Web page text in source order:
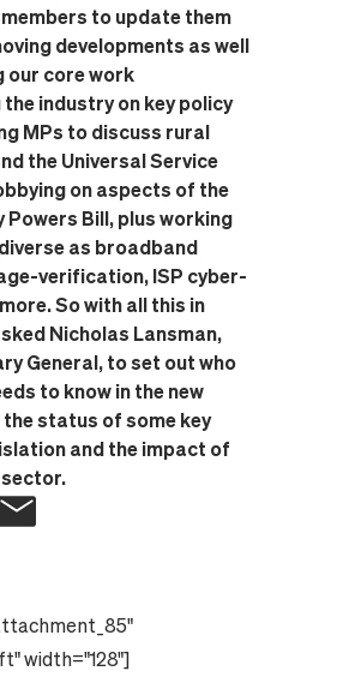
to update them
developments as well
our core work
industry on key policy
MPs to discuss rural
the Universal Service
on aspects of the
Bill, plus working
as broadband
verification, ISP cyber-
So with all this in
Nicholas Lansman,
General, to set out who
to know in the new
the status of some key
and the impact of
width="128"]